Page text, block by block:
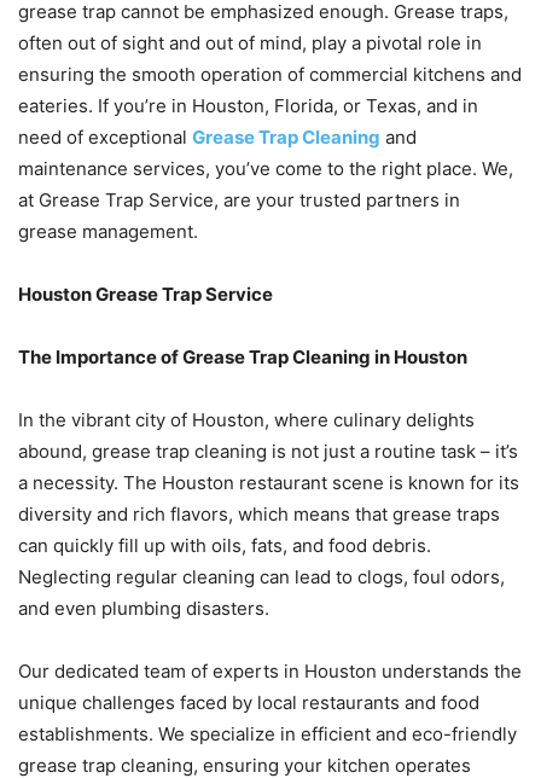
grease trap cannot be emphasized enough. Grease traps,
often out of sight and out of mind, play a pivotal role in
ensuring the smooth operation of commercial kitchens and
eateries. If you’re in Houston, Florida, or Texas, and in
need of exceptional Grease Trap Cleaning and
maintenance services, you’ve come to the right place. We,
at Grease Trap Service, are your trusted partners in
grease management.
Houston Grease Trap Service
The Importance of Grease Trap Cleaning in Houston
In the vibrant city of Houston, where culinary delights
abound, grease trap cleaning is not just a routine task – it’s
a necessity. The Houston restaurant scene is known for its
diversity and rich flavors, which means that grease traps
can quickly fill up with oils, fats, and food debris.
Neglecting regular cleaning can lead to clogs, foul odors,
and even plumbing disasters.
Our dedicated team of experts in Houston understands the
unique challenges faced by local restaurants and food
establishments. We specialize in efficient and eco-friendly
grease trap cleaning, ensuring your kitchen operates